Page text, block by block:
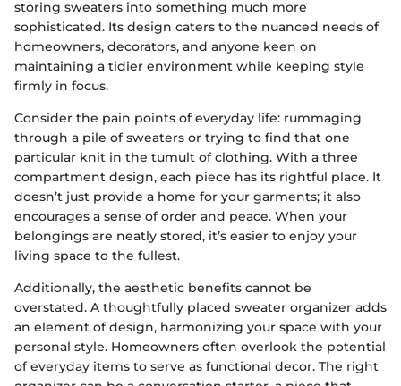
storing sweaters into something much more
sophisticated. Its design caters to the nuanced needs of
homeowners, decorators, and anyone keen on
maintaining a tidier environment while keeping style
firmly in focus.
Consider the pain points of everyday life: rummaging
through a pile of sweaters or trying to find that one
particular knit in the tumult of clothing. With a three
compartment design, each piece has its rightful place. It
doesn’t just provide a home for your garments; it also
encourages a sense of order and peace. When your
belongings are neatly stored, it’s easier to enjoy your
living space to the fullest.
Additionally, the aesthetic benefits cannot be
overstated. A thoughtfully placed sweater organizer adds
an element of design, harmonizing your space with your
personal style. Homeowners often overlook the potential
of everyday items to serve as functional decor. The right